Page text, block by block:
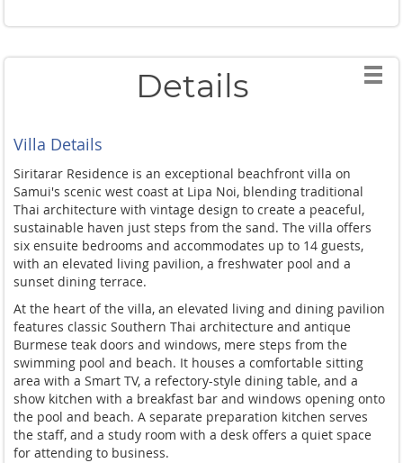
Details
Villa Details
Siritarar Residence is an exceptional beachfront villa on
Samui's scenic west coast at Lipa Noi, blending traditional
Thai architecture with vintage design to create a peaceful,
sustainable haven just steps from the sand. The villa offers
six ensuite bedrooms and accommodates up to 14 guests,
with an elevated living pavilion, a freshwater pool and a
sunset dining terrace.
At the heart of the villa, an elevated living and dining pavilion
features classic Southern Thai architecture and antique
Burmese teak doors and windows, mere steps from the
swimming pool and beach. It houses a comfortable sitting
area with a Smart TV, a refectory-style dining table, and a
show kitchen with a breakfast bar and windows opening onto
the pool and beach. A separate preparation kitchen serves
the staff, and a study room with a desk offers a quiet space
for attending to business.